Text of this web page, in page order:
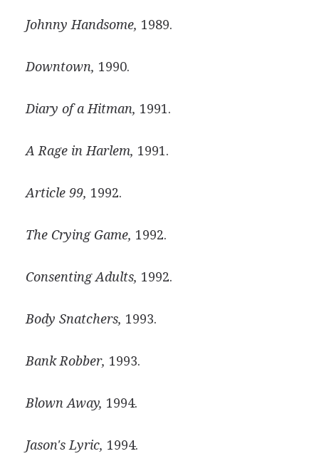
Johnny Handsome, 1989.
Downtown, 1990.
Diary of a Hitman, 1991.
A Rage in Harlem, 1991.
Article 99, 1992.
The Crying Game, 1992.
Consenting Adults, 1992.
Body Snatchers, 1993.
Bank Robber, 1993.
Blown Away, 1994.
Jason's Lyric, 1994.